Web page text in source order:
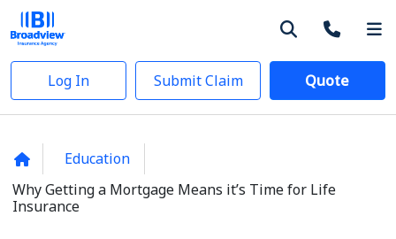
Log In Submit Claim Quote
Education
Why Getting a Mortgage Means it’s Time for Life
Insurance